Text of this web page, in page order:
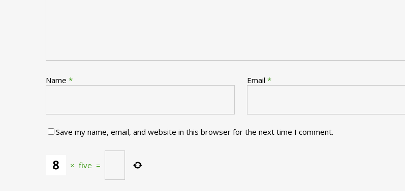
Name * Email *
Save my name, email, and website in this browser for the next time I comment.
× five =